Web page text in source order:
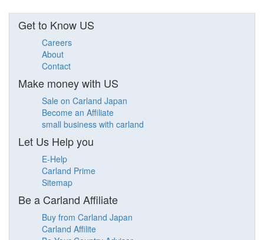
Get to Know US
Careers
About
Contact
Make money with US
Sale on Carland Japan
Become an Affiliate
small business with carland
Let Us Help you
E-Help
Carland Prime
Sitemap
Be a Carland Affiliate
Buy from Carland Japan
Carland Affilite